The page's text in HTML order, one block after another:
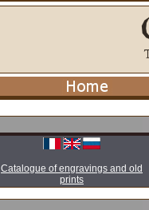
Catalogue of engravings and old
prints